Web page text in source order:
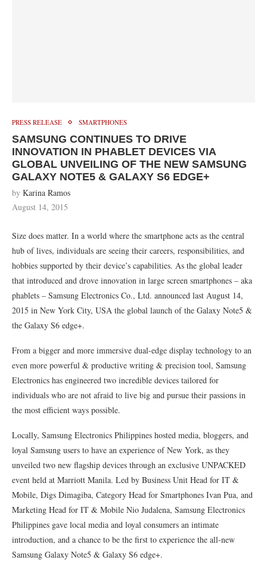
PRESS RELEASE SMARTPHONES
SAMSUNG CONTINUES TO DRIVE
INNOVATION IN PHABLET DEVICES VIA
GLOBAL UNVEILING OF THE NEW SAMSUNG
GALAXY NOTE5 & GALAXY S6 EDGE+
by Karina Ramos
August 14, 2015
Size does matter. In a world where the smartphone acts as the central
hub of lives, individuals are seeing their careers, responsibilities, and
hobbies supported by their device’s capabilities. As the global leader
that introduced and drove innovation in large screen smartphones – aka
phablets – Samsung Electronics Co., Ltd. announced last August 14,
2015 in New York City, USA the global launch of the Galaxy Note5 &
the Galaxy S6 edge+.
From a bigger and more immersive dual-edge display technology to an
even more powerful & productive writing & precision tool, Samsung
Electronics has engineered two incredible devices tailored for
individuals who are not afraid to live big and pursue their passions in
the most efficient ways possible.
Locally, Samsung Electronics Philippines hosted media, bloggers, and
loyal Samsung users to have an experience of New York, as they
unveiled two new flagship devices through an exclusive UNPACKED
event held at Marriott Manila. Led by Business Unit Head for IT &
Mobile, Digs Dimagiba, Category Head for Smartphones Ivan Pua, and
Marketing Head for IT & Mobile Nio Judalena, Samsung Electronics
Philippines gave local media and loyal consumers an intimate
introduction, and a chance to be the first to experience the all-new
Samsung Galaxy Note5 & Galaxy S6 edge+.